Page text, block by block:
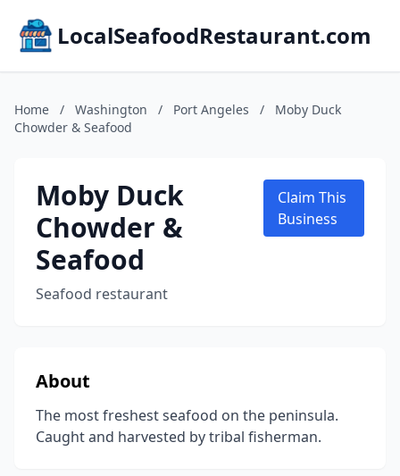
LocalSeafoodRestaurant.com
Home / Washington / Port Angeles /
Moby Duck
Chowder & Seafood
Moby Duck
Chowder &
Seafood
Seafood restaurant
Claim This
Business
About
The most freshest seafood on the peninsula.
Caught and harvested by tribal fisherman.